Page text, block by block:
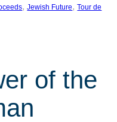
, Jewish Future, Tour de
of the